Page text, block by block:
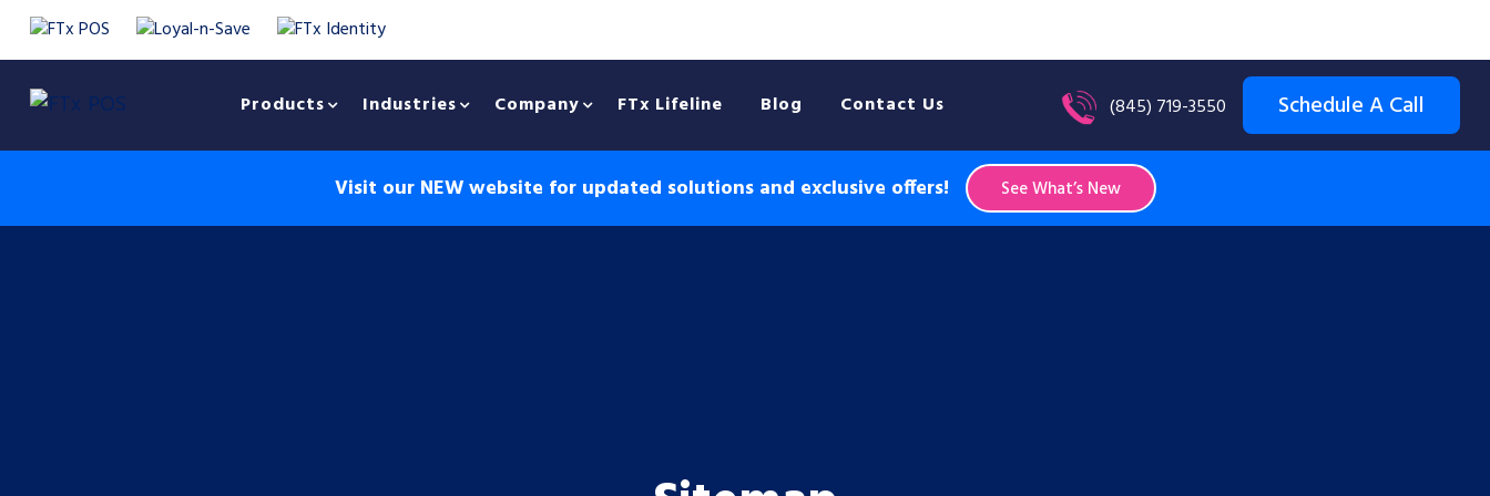
Products Industries Company FTx Lifeline Blog Contact Us (845) 719-3550 Schedule A Call
Visit our NEW website for updated solutions and exclusive offers! See What’s New